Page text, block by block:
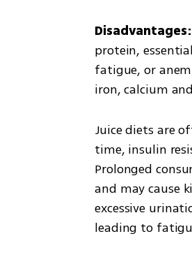
Disadvantages:
protein,
fatigue, or
iron, calcium
Juice diets are
time, insulin
Prolonged
and may cause
excessive
leading to